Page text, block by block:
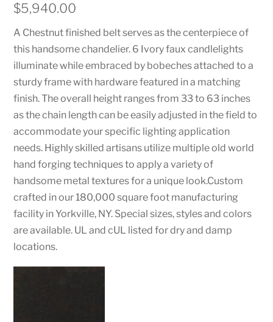
$5,940.00
A Chestnut finished belt serves as the centerpiece of
this handsome chandelier. 6 Ivory faux candlelights
illuminate while embraced by bobeches attached to a
sturdy frame with hardware featured in a matching
finish. The overall height ranges from 33 to 63 inches
as the chain length can be easily adjusted in the field to
accommodate your specific lighting application
needs. Highly skilled artisans utilize multiple old world
hand forging techniques to apply a variety of
handsome metal textures for a unique look.Custom
crafted in our 180,000 square foot manufacturing
facility in Yorkville, NY. Special sizes, styles and colors
are available. UL and cUL listed for dry and damp
locations.